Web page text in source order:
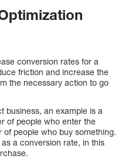
conversion rates for a
friction and increase the
the necessary action to go
business, an example is a
of people who enter the
of people who buy something.
a conversion rate, in this